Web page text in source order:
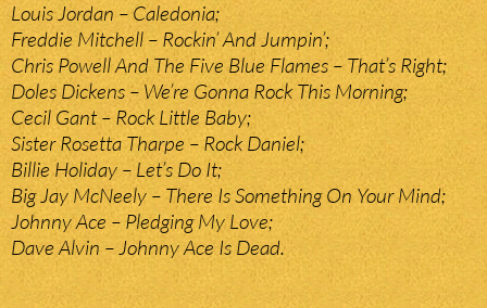
Louis Jordan – Caledonia;
Freddie Mitchell – Rockin’ And Jumpin’;
Chris Powell And The Five Blue Flames – That’s Right;
Doles Dickens – We’re Gonna Rock This Morning;
Cecil Gant – Rock Little Baby;
Sister Rosetta Tharpe – Rock Daniel;
Billie Holiday – Let’s Do It;
Big Jay McNeely – There Is Something On Your Mind;
Johnny Ace – Pledging My Love;
Dave Alvin – Johnny Ace Is Dead.